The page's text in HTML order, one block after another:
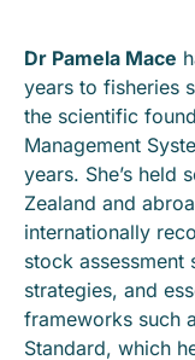
Dr Pamela Mace
years to fisheries
the scientific
Management
years. She’s held
Zealand and
internationally
stock assessment
strategies, and
frameworks such
Standard, which